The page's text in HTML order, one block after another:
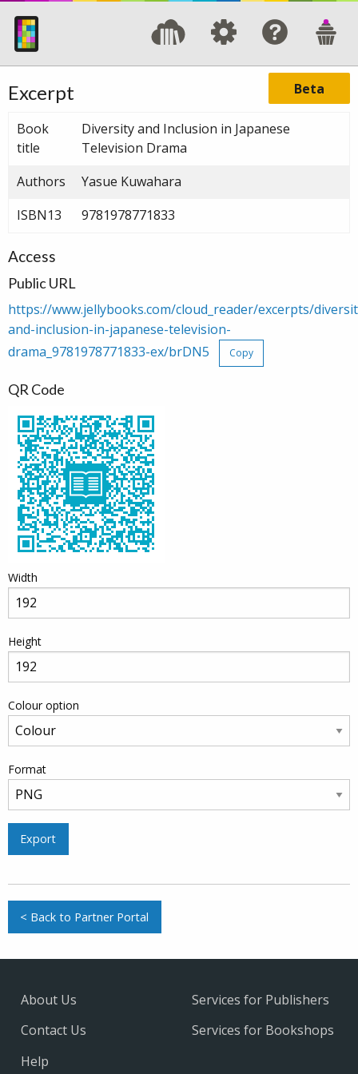
Beta
Excerpt
Book
title
Diversity and Inclusion in Japanese
Television Drama
Authors
Yasue Kuwahara
ISBN13
9781978771833
Access
Public URL
https://www.jellybooks.com/cloud_reader/excerpts/
and-inclusion-in-japanese-television-
drama_9781978771833-ex/brDN5
Copy
QR Code
Width
Height
Colour option
Format
Export
< Back to Partner Portal
About Us
Contact Us
Help
Services for Publishers
Services for Bookshops